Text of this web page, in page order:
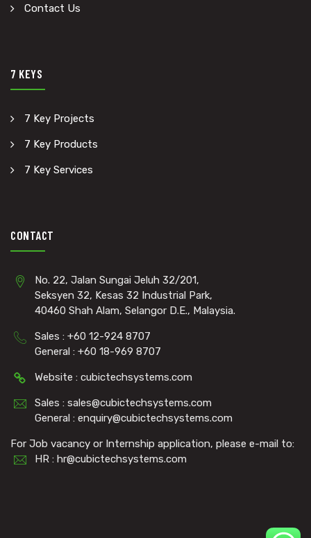
Contact Us
7 KEYS
7 Key Projects
7 Key Products
7 Key Services
CONTACT
No. 22, Jalan Sungai Jeluh 32/201,
Seksyen 32, Kesas 32 Industrial Park,
40460 Shah Alam, Selangor D.E., Malaysia.
Sales : +60 12-924 8707
General : +60 18-969 8707
Website : cubictechsystems.com
Sales : sales@cubictechsystems.com
General : enquiry@cubictechsystems.com
For Job vacancy or Internship application, please e-mail to:
HR : hr@cubictechsystems.com